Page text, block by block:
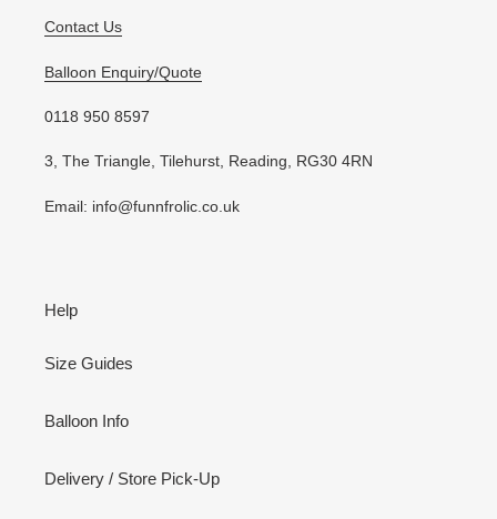
Contact Us
Balloon Enquiry/Quote
0118 950 8597
3, The Triangle, Tilehurst, Reading, RG30 4RN
Email: info@funnfrolic.co.uk
Help
Size Guides
Balloon Info
Delivery / Store Pick-Up